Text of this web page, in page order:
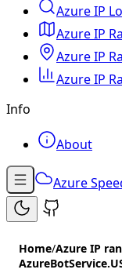
Azure IP
Azure IP
Azure IP
Azure IP
Info
About
Azure
Home/Azure IP